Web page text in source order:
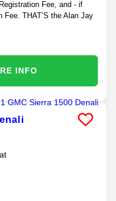
Fee, and - if
THAT’S the Alan Jay
INFO